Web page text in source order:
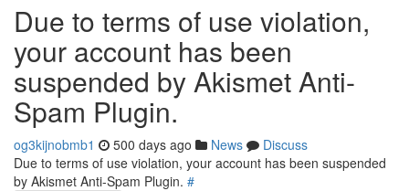
Due to terms of use violation,
your account has been
suspended by Akismet Anti-
Spam Plugin.
og3kijnobmb1 500 days ago News
Discuss
Due to terms of use violation, your account has been suspended
by Akismet Anti-Spam Plugin. #